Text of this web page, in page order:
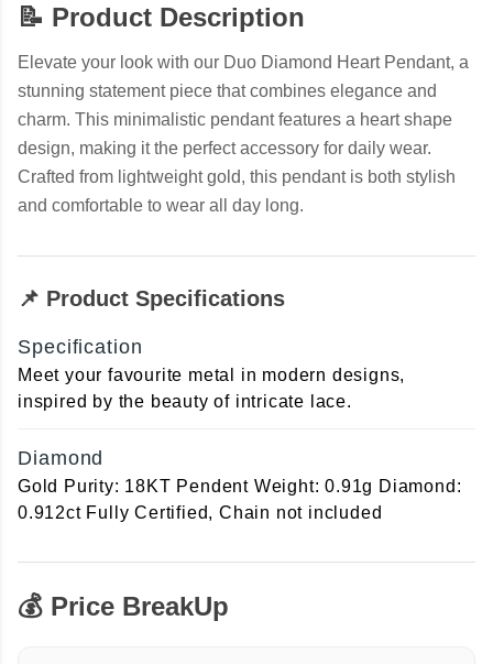
📝 Product Description
Elevate your look with our Duo Diamond Heart Pendant, a
stunning statement piece that combines elegance and
charm. This minimalistic pendant features a heart shape
design, making it the perfect accessory for daily wear.
Crafted from lightweight gold, this pendant is both stylish
and comfortable to wear all day long.
📌 Product Specifications
Specification
Meet your favourite metal in modern designs,
inspired by the beauty of intricate lace.
Diamond
Gold Purity: 18KT Pendent Weight: 0.91g Diamond:
0.912ct Fully Certified, Chain not included
💰 Price BreakUp